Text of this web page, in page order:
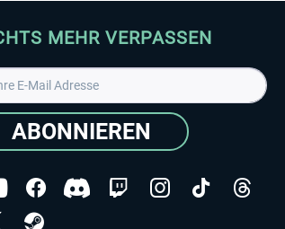
MEHR VERPASSEN
ABONNIEREN